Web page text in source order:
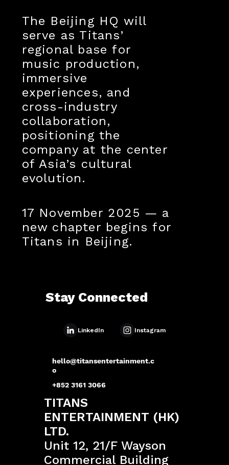
The Beijing HQ will
serve as Titans’
regional base for
music production,
immersive
experiences, and
cross-industry
collaboration,
positioning the
company at the center
of Asia’s cultural
evolution.
17 November 2025 — a
new chapter begins for
Titans in Beijing.
hello@titansentertainment.c
o
+852 3161 3066
TITANS
ENTERTAINMENT (HK)
LTD.
Unit 12, 21/F Wayson
Commercial Building
LinkedIn Instagram
Stay Connected